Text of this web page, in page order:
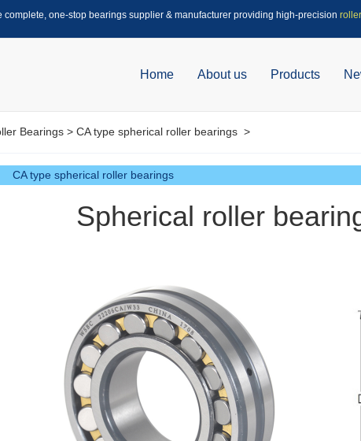
complete, one-stop bearings supplier & manufacturer providing high-precision
Home About us Products
Bearings > CA type spherical roller bearings >
CA type spherical roller bearings
Spherical roller